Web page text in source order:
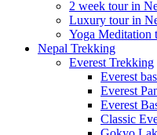
2 week tour in
Luxury tour in
Yoga Meditation
Nepal Trekking
Everest Trekking
Everest
Everest
Everest
Classic